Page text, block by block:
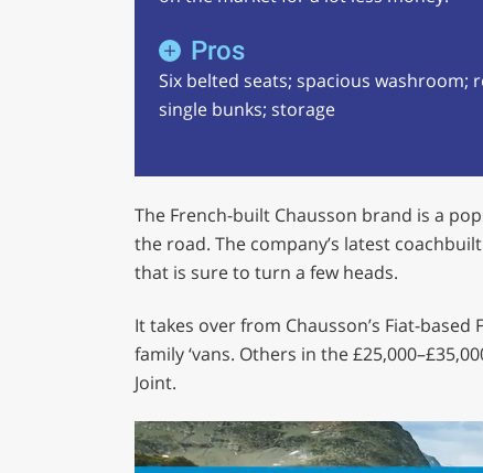
Pros
Six belted seats; spacious washroom;
single bunks; storage
The French-built Chausson brand is a
the road. The company’s latest
that is sure to turn a few heads.
It takes over from Chausson’s Fiat-
family ‘vans. Others in the
Joint.